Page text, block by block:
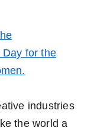
for the
industries
the world a